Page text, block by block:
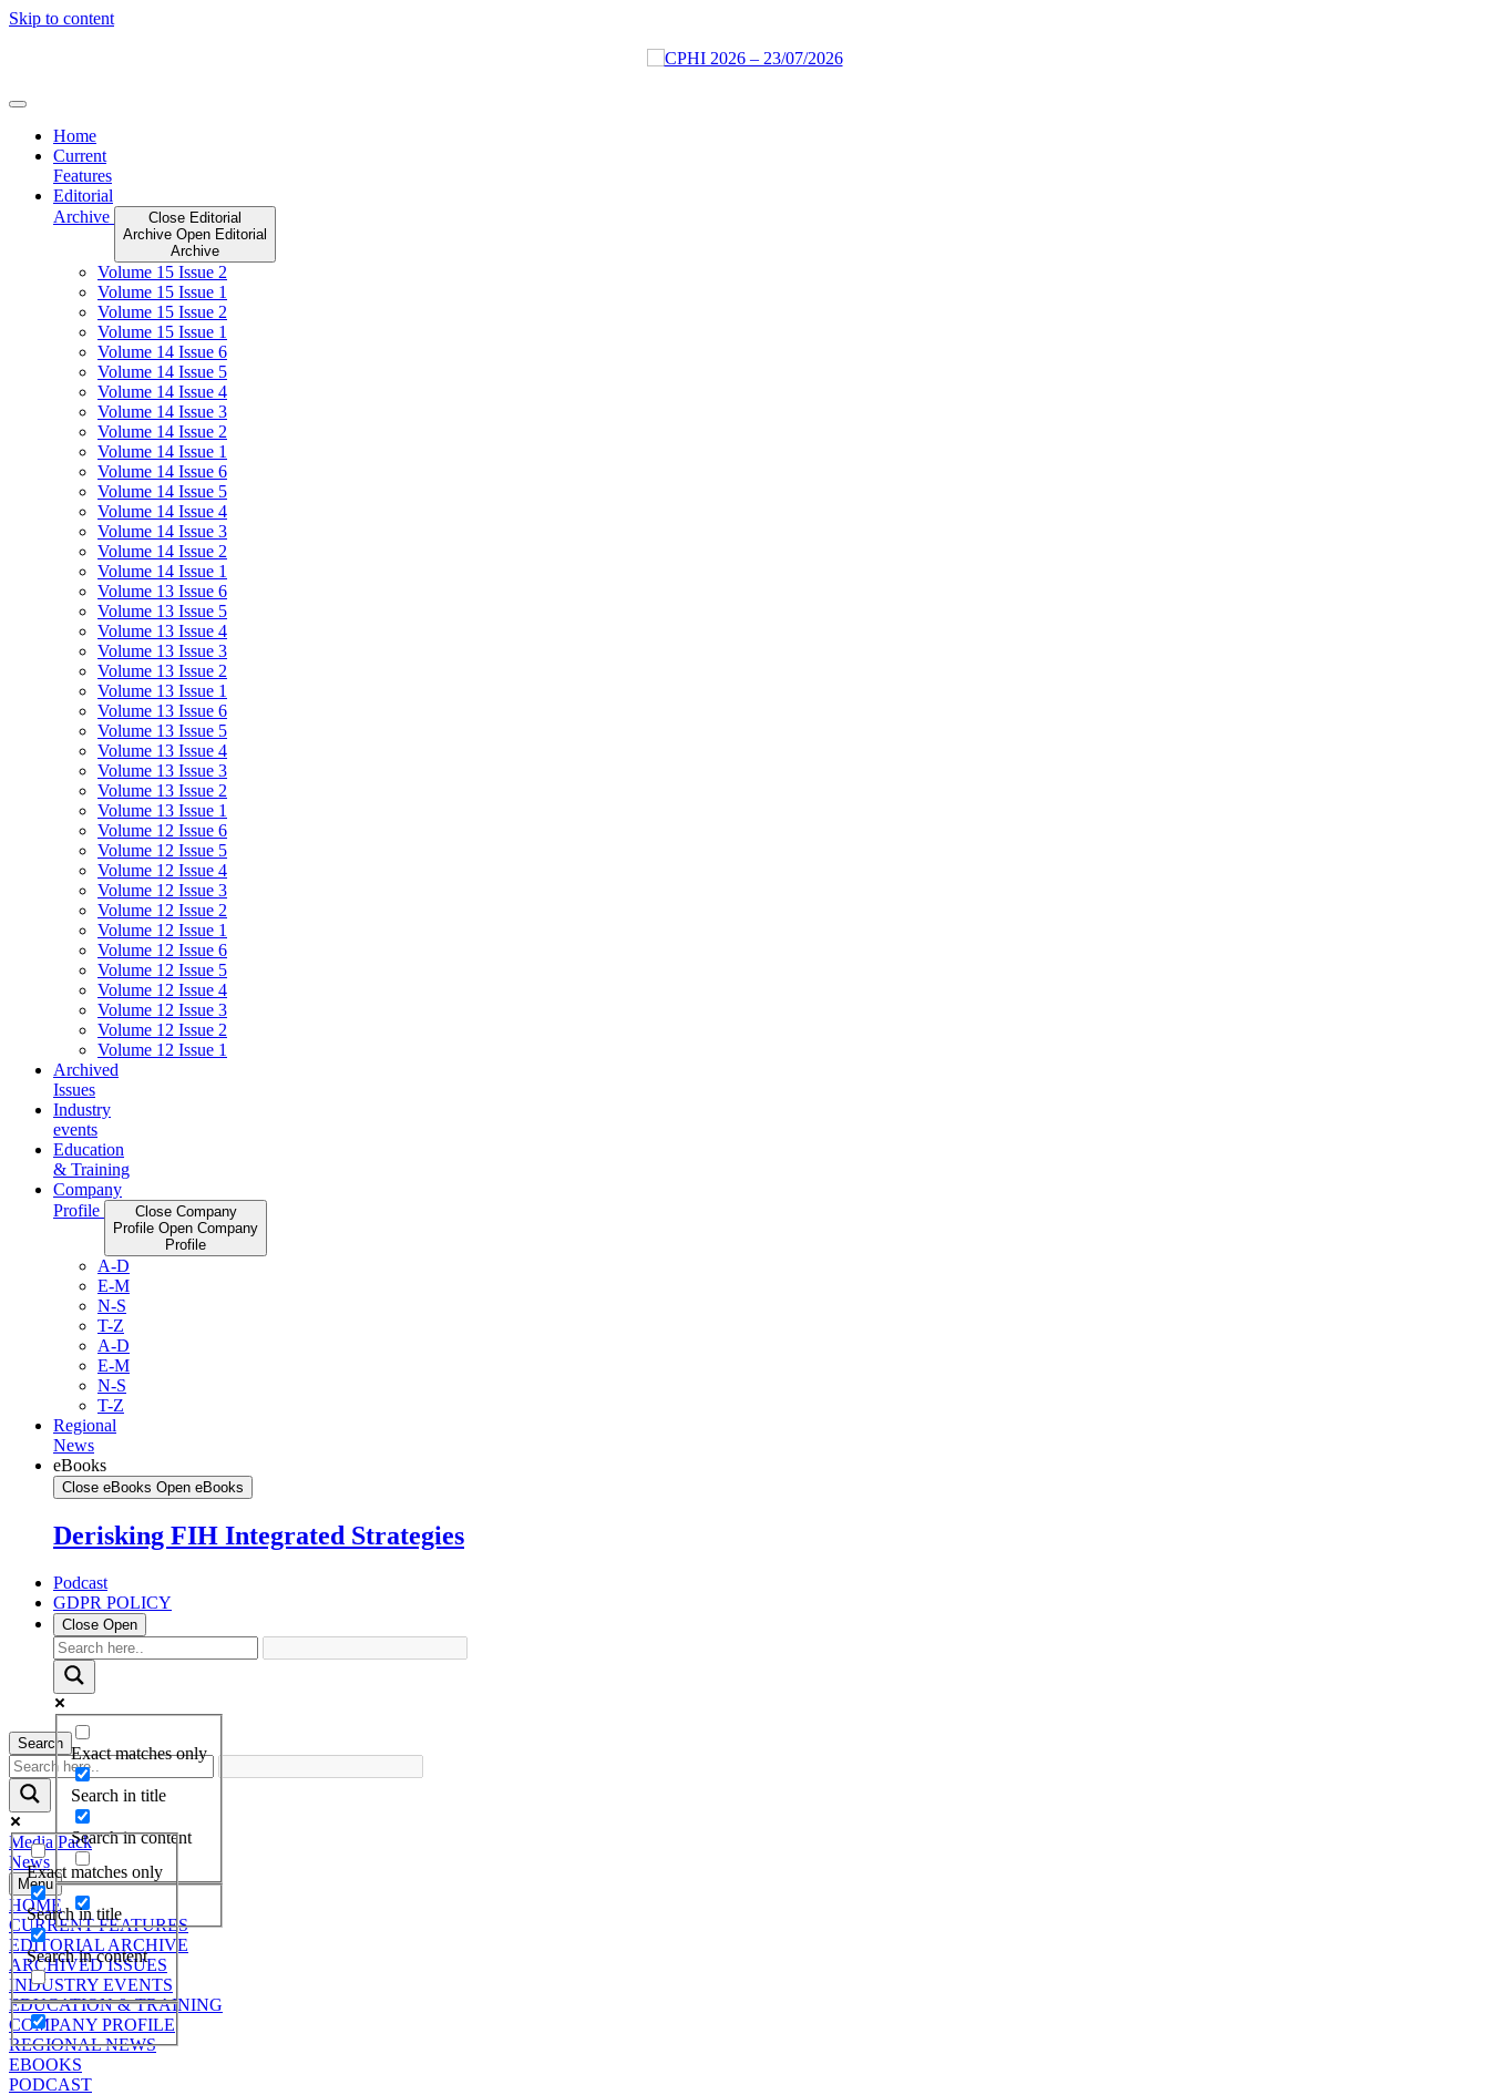
Skip to content
Home
Current
Features
Editorial
Archive
Close Editorial
Archive Open Editorial
Archive
Volume 15 Issue 2
Volume 15 Issue 1
Volume 15 Issue 2
Volume 15 Issue 1
Volume 14 Issue 6
Volume 14 Issue 5
Volume 14 Issue 4
Volume 14 Issue 3
Volume 14 Issue 2
Volume 14 Issue 1
Volume 14 Issue 6
Volume 14 Issue 5
Volume 14 Issue 4
Volume 14 Issue 3
Volume 14 Issue 2
Volume 14 Issue 1
Volume 13 Issue 6
Volume 13 Issue 5
Volume 13 Issue 4
Volume 13 Issue 3
Volume 13 Issue 2
Volume 13 Issue 1
Volume 13 Issue 6
Volume 13 Issue 5
Volume 13 Issue 4
Volume 13 Issue 3
Volume 13 Issue 2
Volume 13 Issue 1
Volume 12 Issue 6
Volume 12 Issue 5
Volume 12 Issue 4
Volume 12 Issue 3
Volume 12 Issue 2
Volume 12 Issue 1
Volume 12 Issue 6
Volume 12 Issue 5
Volume 12 Issue 4
Volume 12 Issue 3
Volume 12 Issue 2
Volume 12 Issue 1
Archived
Issues
Industry
events
Education
& Training
Company
Profile
Close Company
Profile Open Company
Profile
A-D
E-M
N-S
T-Z
A-D
E-M
N-S
T-Z
Regional
News
eBooks
Close eBooks Open eBooks
Derisking FIH Integrated Strategies
Podcast
GDPR POLICY
Close Open
Exact matches only
Search in title
Search in content
Search
Exact matches only
Search in title
Search in content
Media Pack
News
Menu
HOME
CURRENT FEATURES
EDITORIAL ARCHIVE
ARCHIVED ISSUES
INDUSTRY EVENTS
EDUCATION & TRAINING
COMPANY PROFILE
REGIONAL NEWS
EBOOKS
PODCAST